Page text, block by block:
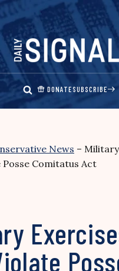
DONATESUBSCRIBE
News – Military
Comitatus Act